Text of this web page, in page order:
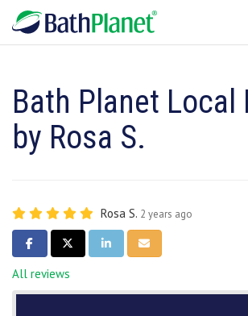
Bath Planet Local
by Rosa S.
Rosa S. 2 years ago
SHARE ON FACEBOOK
SHARE ON TWITTER
SHARE ON LINKEDIN
SHARE VIA EMAIL
All reviews